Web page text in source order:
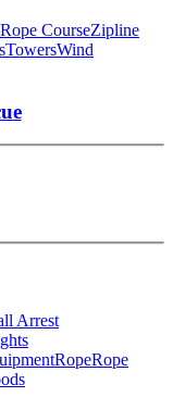
Rope CourseZipline
TowersWind
Arrest
RopeRope